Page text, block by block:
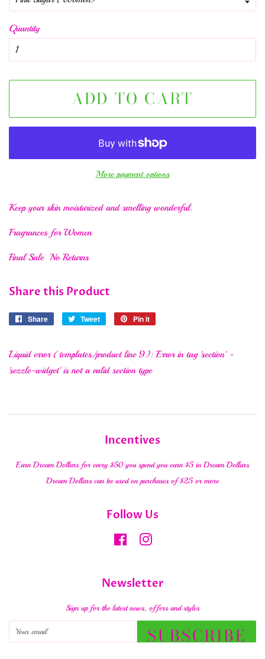
Quantity
ADD TO CART
More payment options
Keep your skin moisturized and smelling wonderful.
Fragrances for Women
Final Sale No Returns
Share this Product
Share
Share
Tweet
Tweet
Pin it
Liquid error (templates/product line 9): Error in tag 'section' -
'sezzle-widget' is not a valid section type
Incentives
Earn Dream Dollars for every $50 you spend you earn $5 in Dream Dollars
Dream Dollars can be used on purchases of $25 or more
Follow Us
FacebookInstagram
Newsletter
Sign up for the latest news, offers and styles
SUBSCRIBE